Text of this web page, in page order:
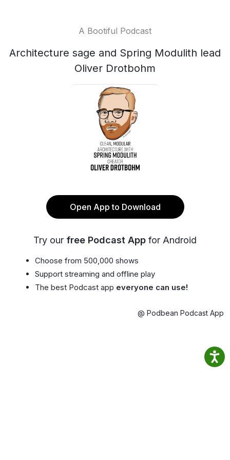
A Bootiful Podcast
Architecture sage and Spring Modulith lead
Oliver Drotbohm
Open App to Download
Try our free Podcast App for Android
Choose from 500,000 shows
Support streaming and offline play
The best Podcast app everyone can use!
@ Podbean Podcast App